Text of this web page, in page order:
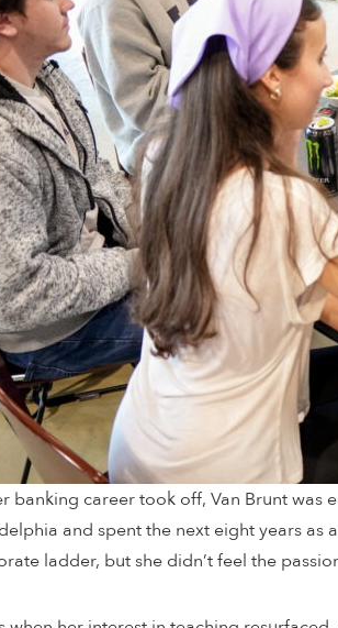
banking career took off, Van Brunt was
and spent the next eight years
ladder, but she didn’t feel the